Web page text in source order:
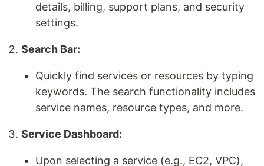
details, billing, support plans, and security
settings.
Search Bar:
Quickly find services or resources by typing
keywords. The search functionality includes
service names, resource types, and more.
Service Dashboard:
Upon selecting a service (e.g., EC2, VPC),